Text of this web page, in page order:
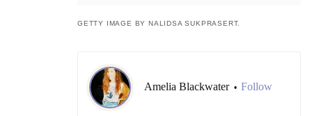
GETTY IMAGE BY NALIDSA SUKPRASERT.
Amelia Blackwater • Follow